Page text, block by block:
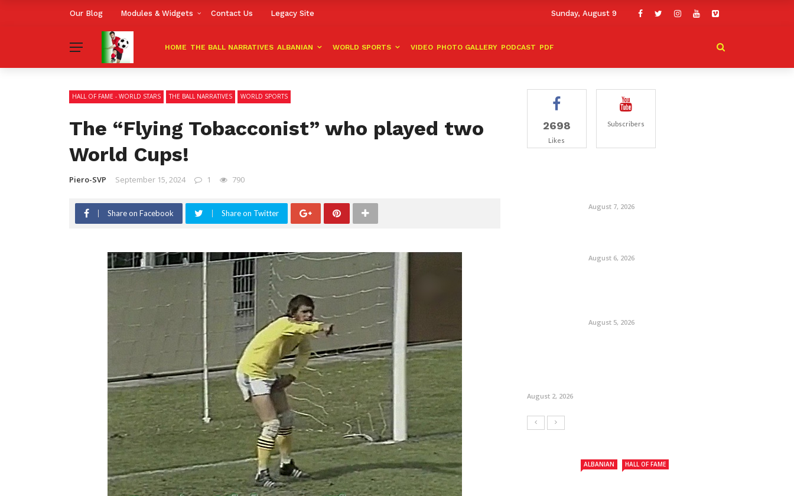
Our Blog Modules & Widgets Contact Us Legacy Site Sunday, August 9
HOME THE BALL NARRATIVES ALBANIAN WORLD SPORTS VIDEO PHOTO GALLERY PODCAST PDF
HALL OF FAME - WORLD STARS THE BALL NARRATIVES WORLD SPORTS
The “Flying Tobacconist” who played two
World Cups!
Piero-SVP September 15, 2024 1 790
Share on Facebook Share on Twitter
2698
Likes
Subscribers
August 7, 2026
August 6, 2026
August 5, 2026
August 2, 2026
ALBANIAN HALL OF FAME